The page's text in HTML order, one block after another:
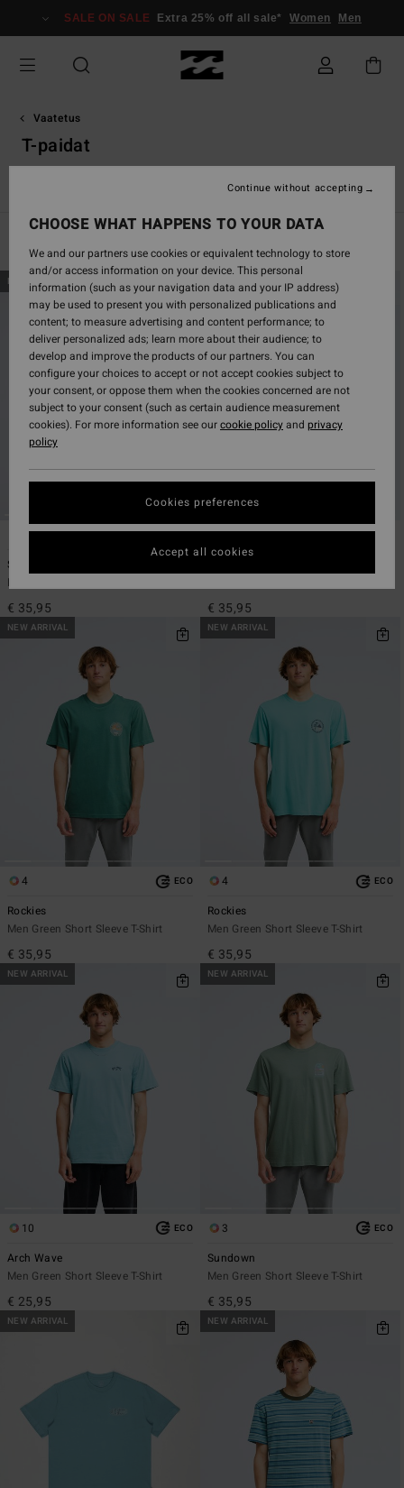
grid
selection
SALE ON SALE Extra 25% off all sale* Women Men
Vaatetus
T-paidat
Graphic T-Shirts
Skip
to
search
criterias
Skip
to
NEW ARRIVAL
ECO
Sundown
Men Black Short Sleeve T-Shirt
€ 35,95
NEW ARRIVAL
3 ECO
€ 35,95
NEW ARRIVAL
4 ECO
Rockies
Men Green Short Sleeve T-Shirt
€ 35,95
NEW ARRIVAL
4 ECO
Rockies
Men Green Short Sleeve T-Shirt
€ 35,95
NEW ARRIVAL
10 ECO
Arch Wave
Men Green Short Sleeve T-Shirt
€ 25,95
NEW ARRIVAL
3 ECO
Sundown
Men Green Short Sleeve T-Shirt
€ 35,95
NEW ARRIVAL NEW ARRIVAL
CHOOSE WHAT HAPPENS TO YOUR DATA
We and our partners use cookies or equivalent technology to store
and/or access information on your device. This personal
information (such as your navigation data and your IP address)
may be used to present you with personalized publications and
content; to measure advertising and content performance; to
deliver personalized ads; learn more about their audience; to
develop and improve the products of our partners. You can
configure your choices to accept or not accept cookies subject to
your consent, or oppose them when the cookies concerned are not
subject to your consent (such as certain audience measurement
cookies). For more information see ourcookie policyand privacy
policy
Cookies preferences
Continue without accepting
Accept all cookies